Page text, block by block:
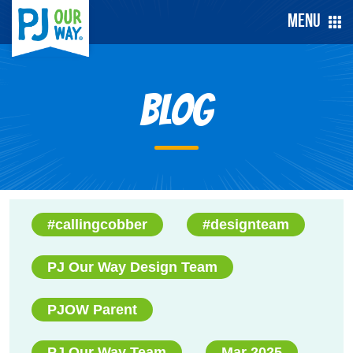
Menu
Blog
#callingcobber #designteam
PJ Our Way Design Team
PJOW Parent